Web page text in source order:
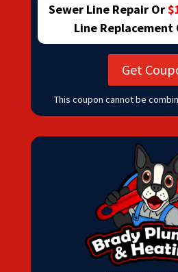
Sewer Line Repair Or
Line Replacement
Get
This coupon cannot be